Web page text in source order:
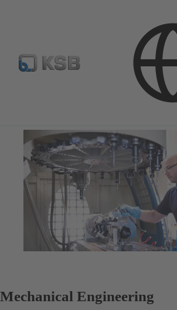
Industry Technology
Mechanical Engineering